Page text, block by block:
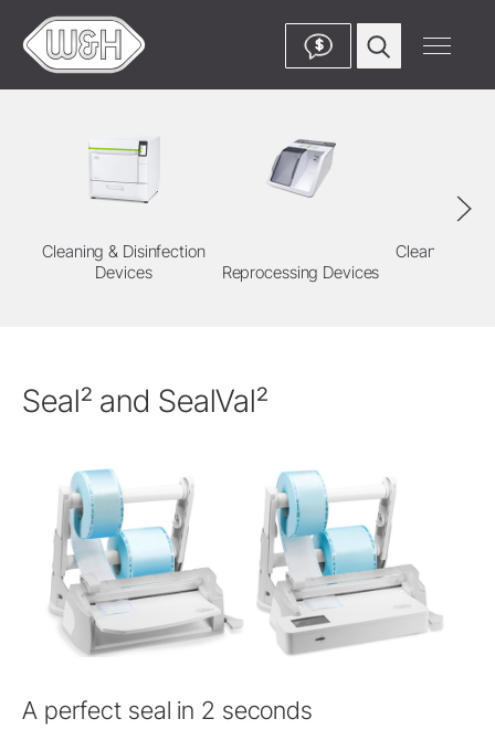
$
Cleaning & Disinfection
Devices
Reprocessing Devices
Cleaning &
Seal² and SealVal²
A perfect seal in 2 seconds